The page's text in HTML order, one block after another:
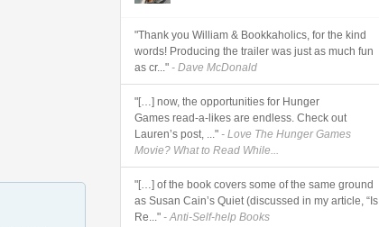
"Thank you William & Bookkaholics, for the kind
words! Producing the trailer was just as much fun
as cr..." - Dave McDonald
"[…] now, the opportunities for Hunger
Games read-a-likes are endless. Check out
Lauren’s post, ..." - Love The Hunger Games
Movie? What to Read While...
"[…] of the book covers some of the same ground
as Susan Cain’s Quiet (discussed in my article, “Is
Re..." - Anti-Self-help Books